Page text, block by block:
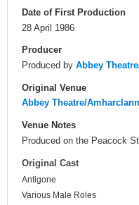
Date of First Production
28 April 1986
Producer
Produced by Abbey
Original Venue
Abbey Theatre/
Venue Notes
Produced on the Peacock
Original Cast
Antigone
Various Male Roles